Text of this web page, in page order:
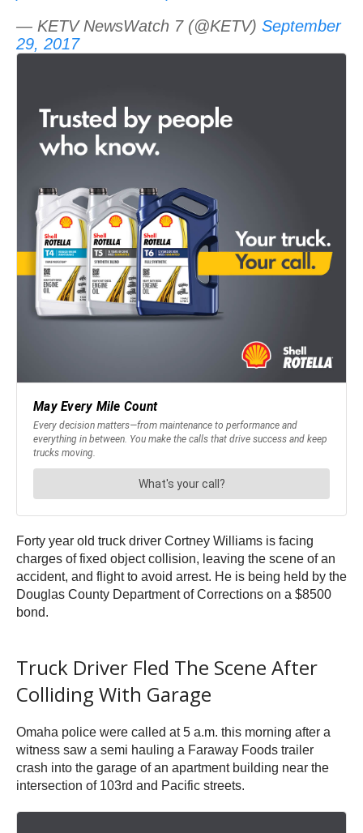
— KETV NewsWatch 7 (@KETV) September
29, 2017
Forty year old truck driver Cortney Williams is facing
charges of fixed object collision, leaving the scene of an
accident, and flight to avoid arrest. He is being held by the
Douglas County Department of Corrections on a $8500
bond.
Truck Driver Fled The Scene After
Colliding With Garage
Omaha police were called at 5 a.m. this morning after a
witness saw a semi hauling a Faraway Foods trailer
crash into the garage of an apartment building near the
intersection of 103rd and Pacific streets.